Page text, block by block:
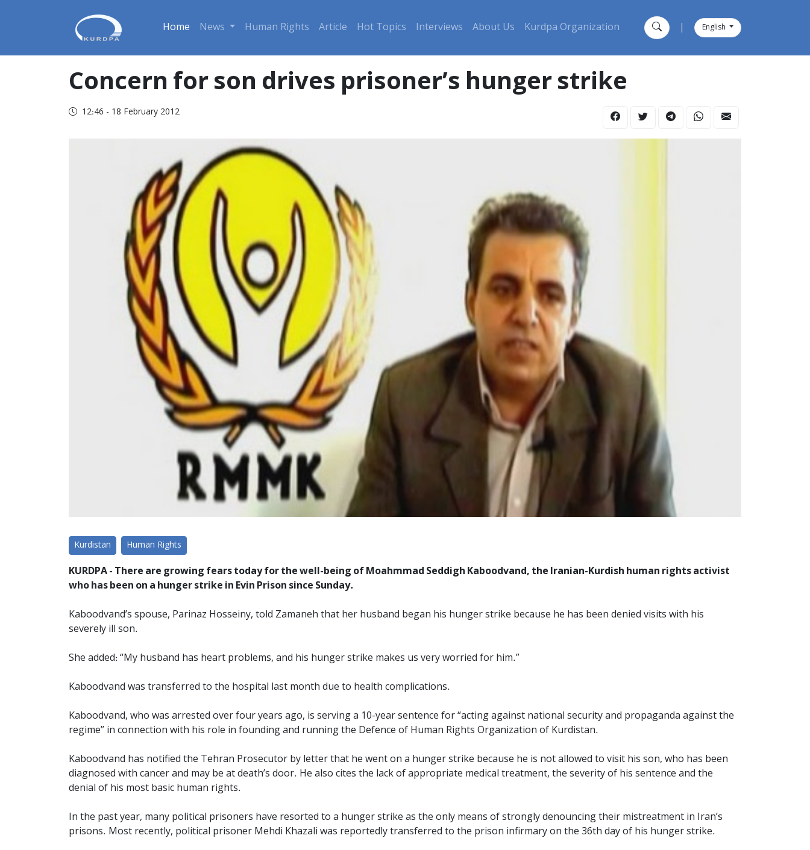
Home News Human Rights Article Hot Topics Interviews About Us Kurdpa Organization English
Concern for son drives prisoner’s hunger strike
12:46 - 18 February 2012
Kurdistan Human Rights
KURDPA - There are growing fears today for the well-being of Moahmmad Seddigh Kaboodvand, the Iranian-Kurdish human rights activist
who has been on a hunger strike in Evin Prison since Sunday.
Kaboodvand’s spouse, Parinaz Hosseiny, told Zamaneh that her husband began his hunger strike because he has been denied visits with his
severely ill son.
She added: “My husband has heart problems, and his hunger strike makes us very worried for him.”
Kaboodvand was transferred to the hospital last month due to health complications.
Kaboodvand, who was arrested over four years ago, is serving a 10-year sentence for “acting against national security and propaganda against the
regime” in connection with his role in founding and running the Defence of Human Rights Organization of Kurdistan.
Kaboodvand has notified the Tehran Prosecutor by letter that he went on a hunger strike because he is not allowed to visit his son, who has been
diagnosed with cancer and may be at death’s door. He also cites the lack of appropriate medical treatment, the severity of his sentence and the
denial of his most basic human rights.
In the past year, many political prisoners have resorted to a hunger strike as the only means of strongly denouncing their mistreatment in Iran’s
prisons. Most recently, political prisoner Mehdi Khazali was reportedly transferred to the prison infirmary on the 36th day of his hunger strike.